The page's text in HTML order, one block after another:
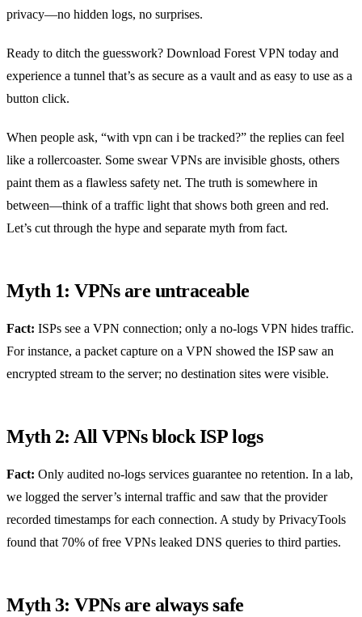
privacy—no hidden logs, no surprises.
Ready to ditch the guesswork? Download Forest VPN today and
experience a tunnel that’s as secure as a vault and as easy to use as a
button click.
When people ask, “with vpn can i be tracked?” the replies can feel
like a rollercoaster. Some swear VPNs are invisible ghosts, others
paint them as a flawless safety net. The truth is somewhere in
between—think of a traffic light that shows both green and red.
Let’s cut through the hype and separate myth from fact.
Myth 1: VPNs are untraceable
Fact: ISPs see a VPN connection; only a no‑logs VPN hides traffic.
For instance, a packet capture on a VPN showed the ISP saw an
encrypted stream to the server; no destination sites were visible.
Myth 2: All VPNs block ISP logs
Fact: Only audited no‑logs services guarantee no retention. In a lab,
we logged the server’s internal traffic and saw that the provider
recorded timestamps for each connection. A study by PrivacyTools
found that 70% of free VPNs leaked DNS queries to third parties.
Myth 3: VPNs are always safe